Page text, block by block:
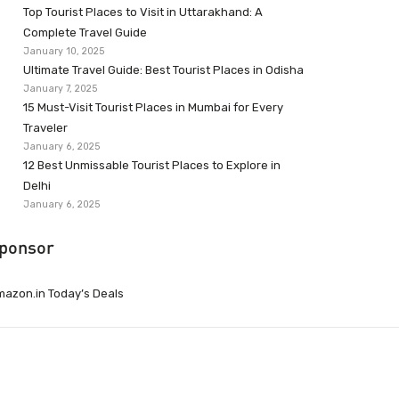
Top Tourist Places to Visit in Uttarakhand: A
Complete Travel Guide
January 10, 2025
Ultimate Travel Guide: Best Tourist Places in Odisha
January 7, 2025
15 Must-Visit Tourist Places in Mumbai for Every
Traveler
January 6, 2025
12 Best Unmissable Tourist Places to Explore in
Delhi
January 6, 2025
Today’s Deals